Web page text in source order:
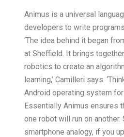
Animus is a universal
developers to write
‘The idea behind it began
at Sheffield. It brings
robotics to create an
learning,’ Camilleri says.
Android operating system for
Essentially Animus ensures
one robot will run on
smartphone analogy, if you